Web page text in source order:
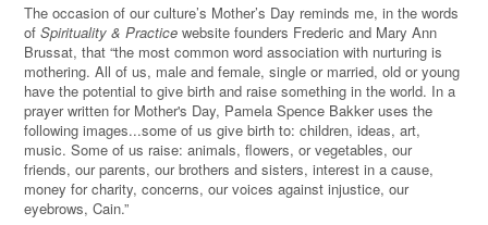
The occasion of our culture’s Mother’s Day reminds me, in the words
of Spirituality & Practice website founders Frederic and Mary Ann
Brussat, that “the most common word association with nurturing is
mothering. All of us, male and female, single or married, old or young
have the potential to give birth and raise something in the world. In a
prayer written for Mother's Day, Pamela Spence Bakker uses the
following images...some of us give birth to: children, ideas, art,
music. Some of us raise: animals, flowers, or vegetables, our
friends, our parents, our brothers and sisters, interest in a cause,
money for charity, concerns, our voices against injustice, our
eyebrows, Cain.”